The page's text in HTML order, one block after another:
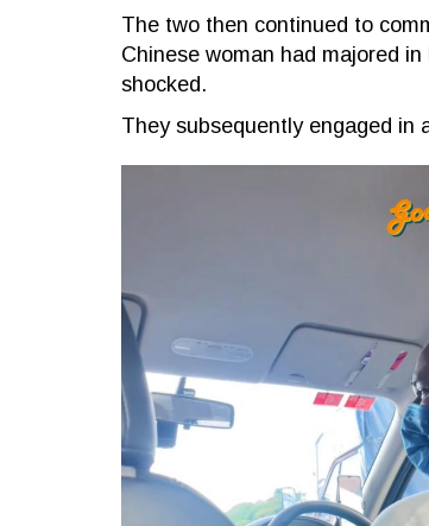
The two then continued to
Chinese woman had majored
shocked.
They subsequently engaged in